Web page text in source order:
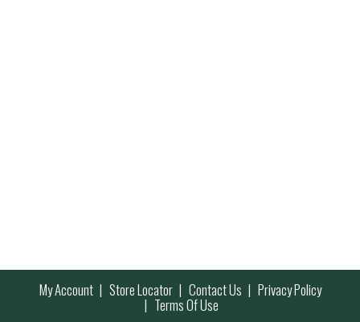
My Account Store Locator Contact Us Privacy Policy
Terms Of Use